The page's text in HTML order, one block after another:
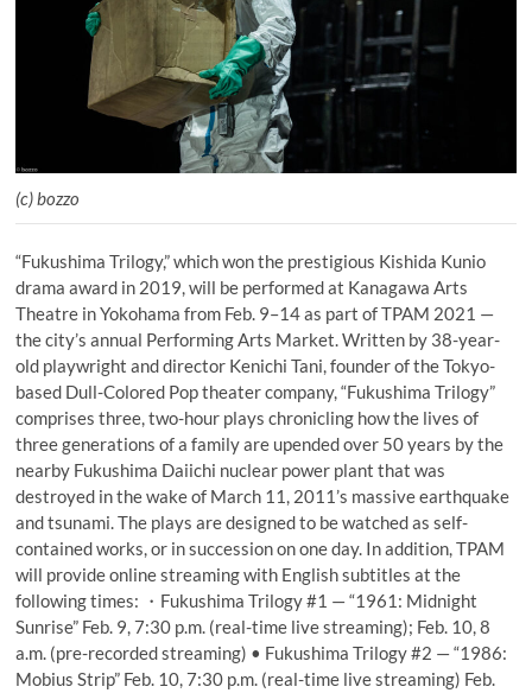
(c) bozzo
“Fukushima Trilogy,” which won the prestigious Kishida Kunio
drama award in 2019, will be performed at Kanagawa Arts
Theatre in Yokohama from Feb. 9–14 as part of TPAM 2021 —
the city’s annual Performing Arts Market. Written by 38-year-
old playwright and director Kenichi Tani, founder of the Tokyo-
based Dull-Colored Pop theater company, “Fukushima Trilogy”
comprises three, two-hour plays chronicling how the lives of
three generations of a family are upended over 50 years by the
nearby Fukushima Daiichi nuclear power plant that was
destroyed in the wake of March 11, 2011’s massive earthquake
and tsunami. The plays are designed to be watched as self-
contained works, or in succession on one day. In addition, TPAM
will provide online streaming with English subtitles at the
following times: ・Fukushima Trilogy #1 — “1961: Midnight
Sunrise” Feb. 9, 7:30 p.m. (real-time live streaming); Feb. 10, 8
a.m. (pre-recorded streaming) • Fukushima Trilogy #2 — “1986:
Mobius Strip” Feb. 10, 7:30 p.m. (real-time live streaming) Feb.